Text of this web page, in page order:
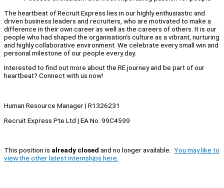
The heartbeat of Recruit Express lies in our highly enthusiastic and
driven business leaders and recruiters, who are motivated to make a
difference in their own career as well as the careers of others. It is our
people who had shaped the organisation’s culture as a vibrant, nurturing
and highly collaborative environment. We celebrate every small win and
personal milestone of our people every day.
Interested to find out more about the RE journey and be part of our
heartbeat? Connect with us now!
Human Resource Manager | R1326231
Recruit Express Pte Ltd | EA No. 99C4599
This position is already closed and no longer available. You may like to
view the other latest internships here.